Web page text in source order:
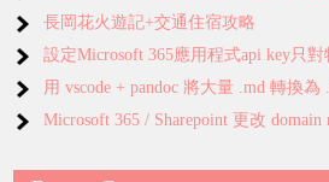
長岡花火遊記+交通住宿攻略
設定Microsoft 365應用程式api key只對
用 vscode + pandoc 將大量 .md 轉換為
Microsoft 365 / Sharepoint 更改 domain